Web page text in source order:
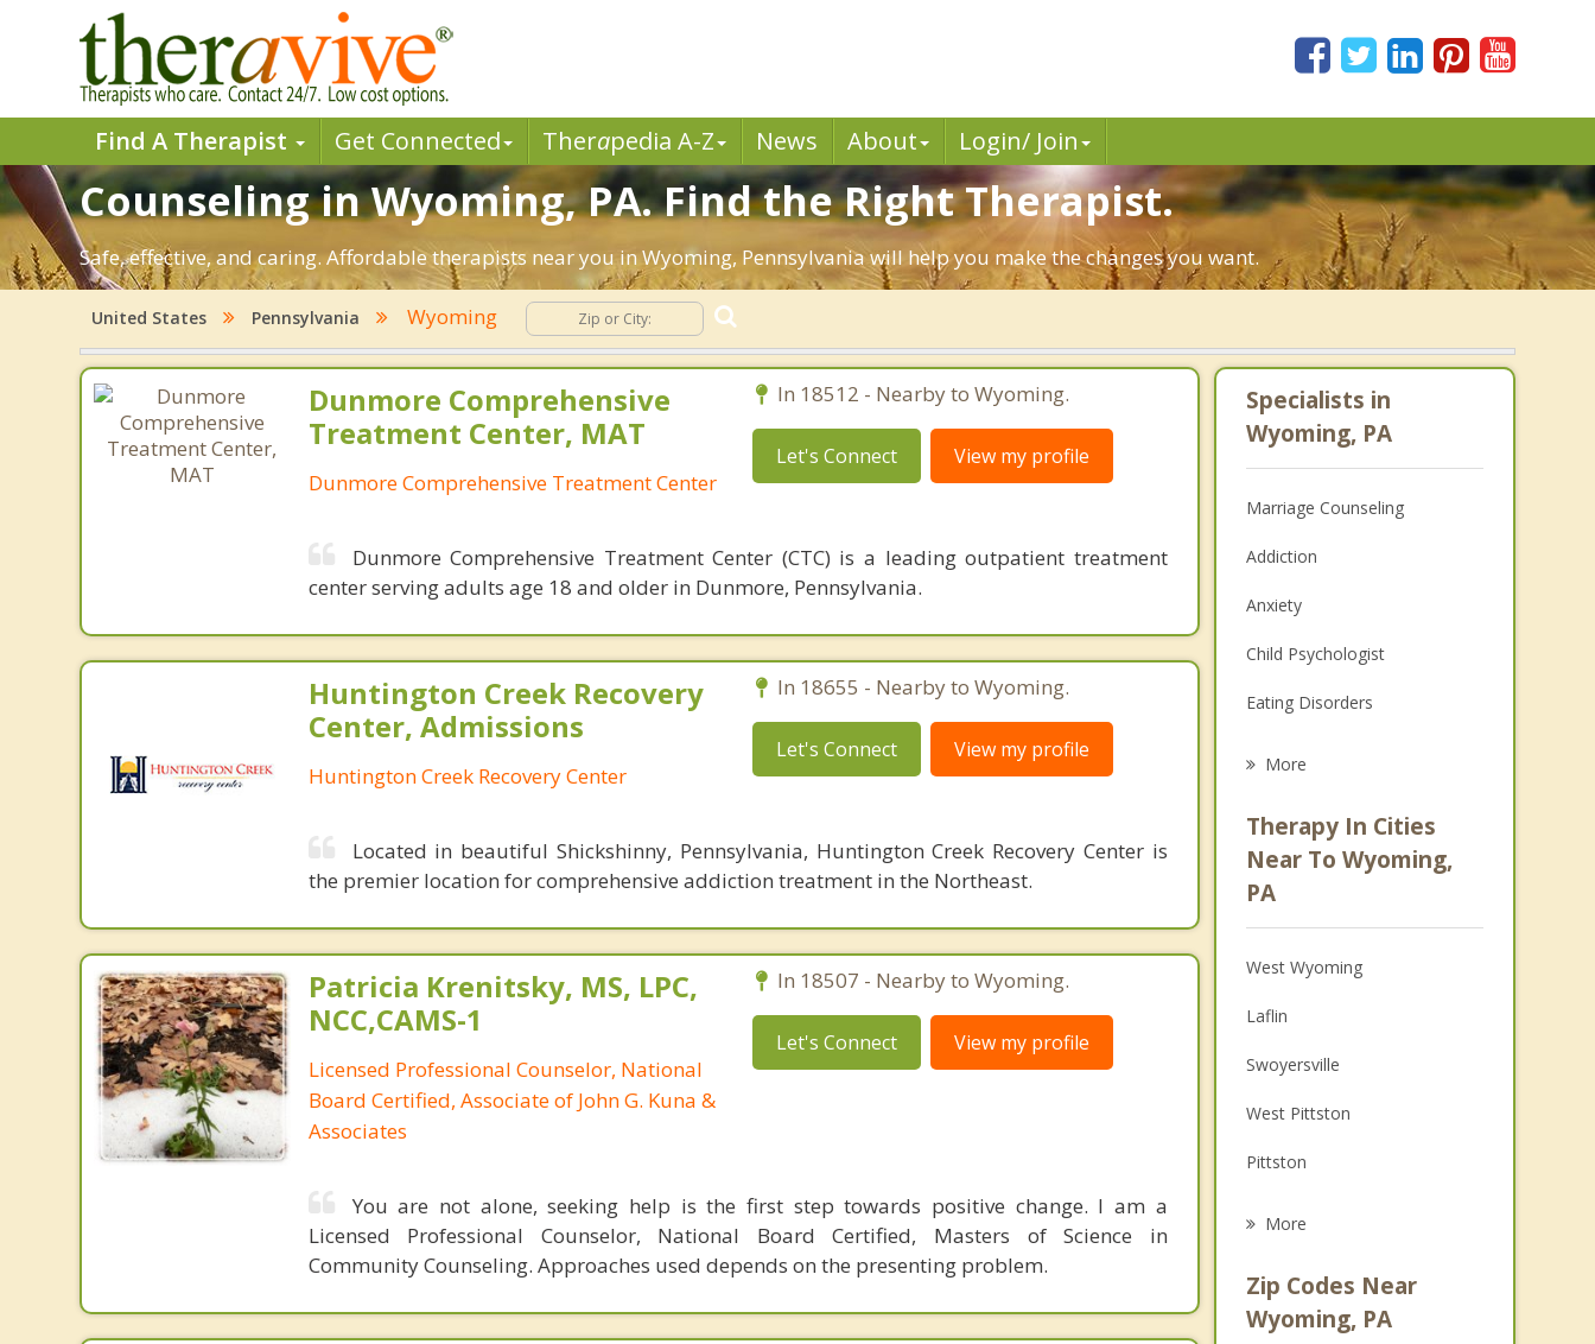
Find A Therapist Get Connected Therapedia A-Z News About Login/ Join
Counseling in Wyoming, PA. Find the Right Therapist.
Safe, effective, and caring. Affordable therapists near you in Wyoming, Pennsylvania will help you make the changes you want.
United States Pennsylvania Wyoming
Dunmore Comprehensive
Treatment Center, MAT
Dunmore Comprehensive Treatment Center
In 18512 - Nearby to Wyoming.
Let's Connect View my profile
Dunmore Comprehensive Treatment Center (CTC) is a leading outpatient treatment
center serving adults age 18 and older in Dunmore, Pennsylvania.
Huntington Creek Recovery
Center, Admissions
Huntington Creek Recovery Center
In 18655 - Nearby to Wyoming.
Let's Connect View my profile
Located in beautiful Shickshinny, Pennsylvania, Huntington Creek Recovery Center is
the premier location for comprehensive addiction treatment in the Northeast.
Patricia Krenitsky, MS, LPC,
NCC,CAMS-1
Licensed Professional Counselor, National
Board Certified, Associate of John G. Kuna &
Associates
In 18507 - Nearby to Wyoming.
Let's Connect View my profile
You are not alone, seeking help is the first step towards positive change. I am a
Licensed Professional Counselor, National Board Certified, Masters of Science in
Community Counseling. Approaches used depends on the presenting problem.
Specialists in
Wyoming, PA
Marriage Counseling
Addiction
Anxiety
Child Psychologist
Eating Disorders
Anger Management
Christian Counseling
More
Therapy In Cities
Near To Wyoming,
PA
West Wyoming
Laflin
Swoyersville
West Pittston
Pittston
Kingston
More
Zip Codes Near
Wyoming, PA